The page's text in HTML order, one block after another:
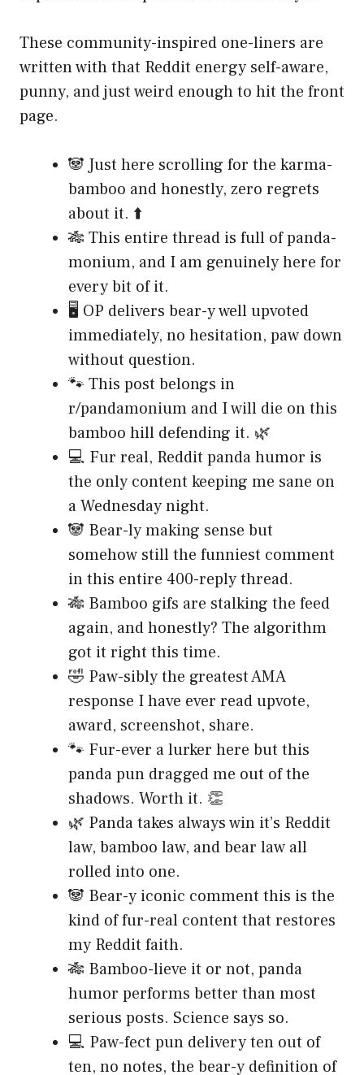
These community-inspired one-liners are
written with that Reddit energy self-aware,
punny, and just weird enough to hit the front
page.
🐼 Just here scrolling for the karma-
bamboo and honestly, zero regrets
about it. ⬆️
🎋 This entire thread is full of panda-
monium, and I am genuinely here for
every bit of it.
🖥️ OP delivers bear-y well upvoted
immediately, no hesitation, paw down
without question.
🐾 This post belongs in
r/pandamonium and I will die on this
bamboo hill defending it. 🌿
💻 Fur real, Reddit panda humor is
the only content keeping me sane on
a Wednesday night.
🐼 Bear-ly making sense but
somehow still the funniest comment
in this entire 400-reply thread.
🎋 Bamboo gifs are stalking the feed
again, and honestly? The algorithm
got it right this time.
🤣 Paw-sibly the greatest AMA
response I have ever read upvote,
award, screenshot, share.
🐾 Fur-ever a lurker here but this
panda pun dragged me out of the
shadows. Worth it. 👏
🌿 Panda takes always win it’s Reddit
law, bamboo law, and bear law all
rolled into one.
🐼 Bear-y iconic comment this is the
kind of fur-real content that restores
my Reddit faith.
🎋 Bamboo-lieve it or not, panda
humor performs better than most
serious posts. Science says so.
💻 Paw-fect pun delivery ten out of
ten, no notes, the bear-y definition of